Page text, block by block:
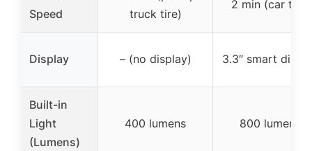
Speed
truck tire)
2 min (car tire)
Display – (no display) 3.3″ smart
Built-in
Light
(Lumens)
400 lumens 800 lumens